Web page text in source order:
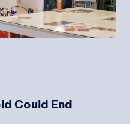
Could End